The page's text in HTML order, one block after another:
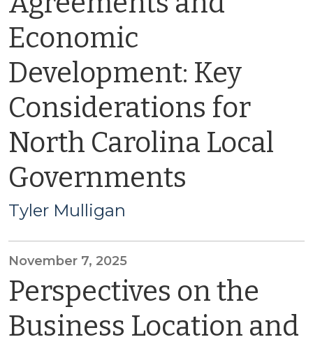
Economic
Development: Key
Considerations for
North Carolina Local
Governments
Tyler Mulligan
November 7, 2025
Perspectives on the
Business Location and